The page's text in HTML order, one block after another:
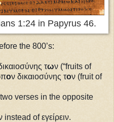
1:24 in Papyrus 46.
the 800’s:
των (“fruits of
ον δικαιοσύνης τον (fruit of
verses in the opposite
instead of εγείρειν.